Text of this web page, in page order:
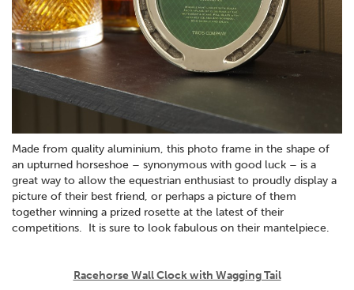
Made from quality aluminium, this photo frame in the shape of
an upturned horseshoe – synonymous with good luck – is a
great way to allow the equestrian enthusiast to proudly display a
picture of their best friend, or perhaps a picture of them
together winning a prized rosette at the latest of their
competitions. It is sure to look fabulous on their mantelpiece.
Racehorse Wall Clock with Wagging Tail